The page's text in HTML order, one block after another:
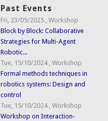
Past Events
Fri, 23/05/2025 ,Workshop
Block by Block: Collaborative
Strategies for Multi-Agent
Robotic...
Tue, 15/10/2024 ,Workshop
Formal methods techniques in
robotics systems: Design and
control
Tue, 15/10/2024 ,Workshop
Workshop on Interaction-